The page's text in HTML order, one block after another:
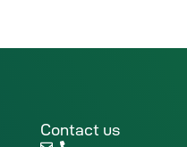
Contact us